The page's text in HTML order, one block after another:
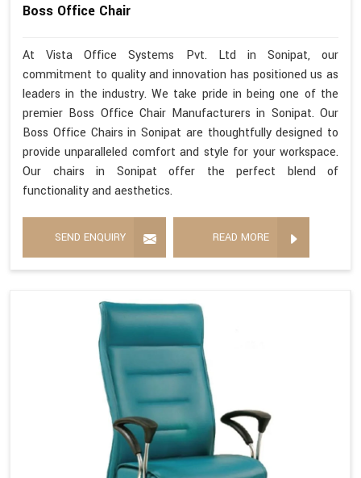
Boss Office Chair
At Vista Office Systems Pvt. Ltd in Sonipat, our
commitment to quality and innovation has positioned us as
leaders in the industry. We take pride in being one of the
premier Boss Office Chair Manufacturers in Sonipat. Our
Boss Office Chairs in Sonipat are thoughtfully designed to
provide unparalleled comfort and style for your workspace.
Our chairs in Sonipat offer the perfect blend of
functionality and aesthetics.
SEND ENQUIRY READ MORE